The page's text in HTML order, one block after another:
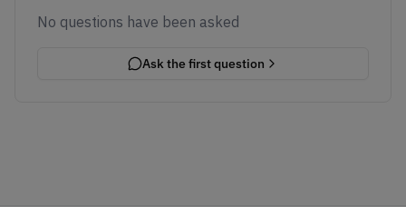
No questions have been asked
Ask the first question